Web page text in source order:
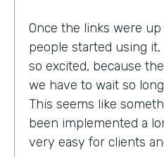
Once the links were
people started using
so excited, because
we have to wait so
This seems like
been implemented a
very easy for clients